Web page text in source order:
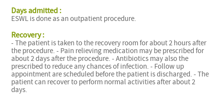
Days admitted :
ESWL is done as an outpatient procedure.
Recovery :
- The patient is taken to the recovery room for about 2 hours after
the procedure. - Pain relieving medication may be prescribed for
about 2 days after the procedure. - Antibiotics may also the
prescribed to reduce any chances of infection. - Follow up
appointment are scheduled before the patient is discharged. - The
patient can recover to perform normal activities after about 2
days.